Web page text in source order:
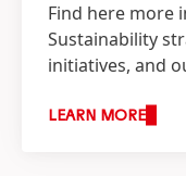
Find here more
Sustainability
initiatives, and
LEARN MORE